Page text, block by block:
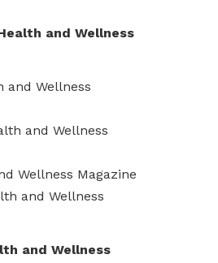
and Wellness
and Wellness
and Wellness
Wellness Magazine
and Wellness
and Wellness